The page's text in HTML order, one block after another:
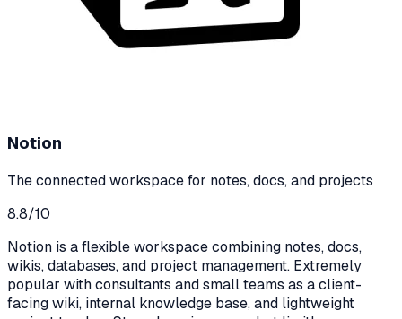
Notion
The connected workspace for notes, docs, and projects
8.8/10
Notion is a flexible workspace combining notes, docs,
wikis, databases, and project management. Extremely
popular with consultants and small teams as a client-
facing wiki, internal knowledge base, and lightweight